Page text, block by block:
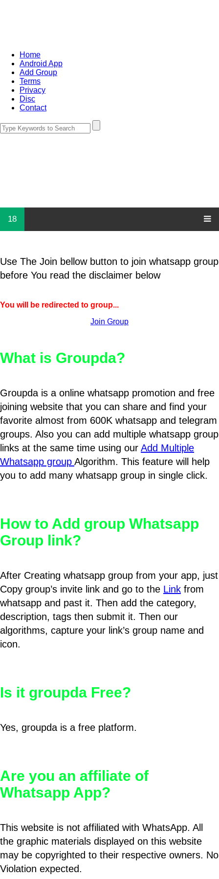
Home
Android App
Add Group
Terms
Privacy
Disc
Contact
18
Use The Join bellow button to join whatsapp group
before You read the disclaimer below
You will be redirected to group...
Join Group
What is Groupda?
Groupda is a online whatsapp promotion and free
joining website that you can share and find your
favorite almost from 600K whatsapp and telegram
groups. Also you can add multiple whatsapp group
links at the same time using our Add Multiple
Whatsapp group Algorithm. This feature will help
you to add many whatsapp group in single click.
How to Add group Whatsapp
Group link?
After Creating whatsapp group from your app, just
Copy group’s invite link and go to the Link from
whatsapp and past it. Then add the category,
description, tags then submit it. Then our
algorithms, capture your link’s group name and
icon.
Is it groupda Free?
Yes, groupda is a free platform.
Are you an affiliate of
Whatsapp App?
This website is not affiliated with WhatsApp. All
the graphic materials displayed on this website
may be copyrighted to their respective owners. No
Violation expected.